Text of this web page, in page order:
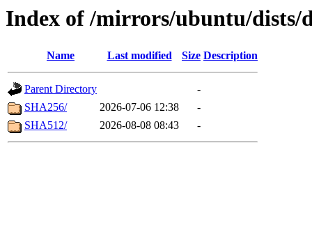
Index of /mirrors/ubuntu/dists/
Name Last modified Size Description
Parent Directory
-
SHA256/
2026-07-06 12:38
-
SHA512/
2026-08-08 08:43 -